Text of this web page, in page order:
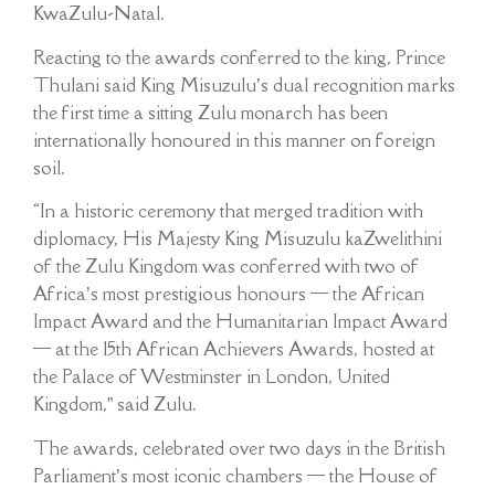
KwaZulu-Natal.
Reacting to the awards conferred to the king, Prince
Thulani said King Misuzulu’s dual recognition marks
the first time a sitting Zulu monarch has been
internationally honoured in this manner on foreign
soil.
“In a historic ceremony that merged tradition with
diplomacy, His Majesty King Misuzulu kaZwelithini
of the Zulu Kingdom was conferred with two of
Africa’s most prestigious honours — the African
Impact Award and the Humanitarian Impact Award
— at the 15th African Achievers Awards, hosted at
the Palace of Westminster in London, United
Kingdom,” said Zulu.
The awards, celebrated over two days in the British
Parliament’s most iconic chambers — the House of